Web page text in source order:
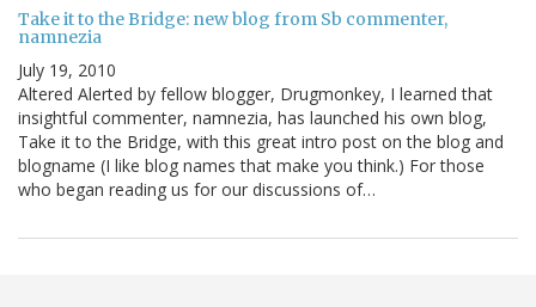
Take it to the Bridge: new blog from Sb commenter,
namnezia
July 19, 2010
Altered Alerted by fellow blogger, Drugmonkey, I learned that
insightful commenter, namnezia, has launched his own blog,
Take it to the Bridge, with this great intro post on the blog and
blogname (I like blog names that make you think.) For those
who began reading us for our discussions of…